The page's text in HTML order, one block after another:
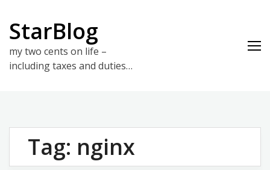
content
StarBlog
my two cents on life –
including taxes and duties…
Tag: nginx